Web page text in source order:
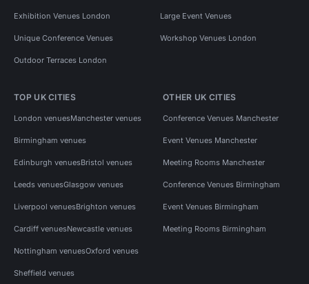
Exhibition Venues London Large Event Venues
Unique Conference Venues Workshop Venues London
Outdoor Terraces London
TOP UK CITIES
London venuesManchester venues
Birmingham venues
Edinburgh venuesBristol venues
Leeds venuesGlasgow venues
Liverpool venuesBrighton venues
Cardiff venuesNewcastle venues
Nottingham venuesOxford venues
Sheffield venues
OTHER UK CITIES
Conference Venues Manchester
Event Venues Manchester
Meeting Rooms Manchester
Conference Venues Birmingham
Event Venues Birmingham
Meeting Rooms Birmingham